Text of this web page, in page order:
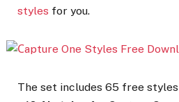
styles for you.
The set includes 65 free